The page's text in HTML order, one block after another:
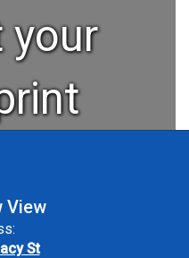
your
View
St